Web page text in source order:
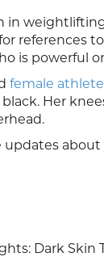
in
references
is powerful
female
Her
updates
Dark Skin